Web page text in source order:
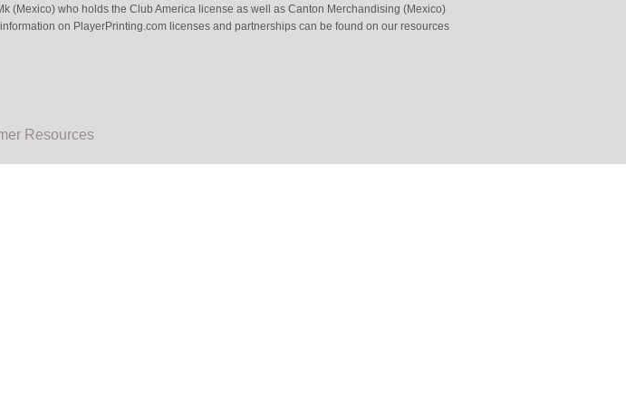
(Mexico) who holds the Club America license as well as Canton Merchandising (Mexico)
on PlayerPrinting.com licenses and partnerships can be found on our resources
Resources